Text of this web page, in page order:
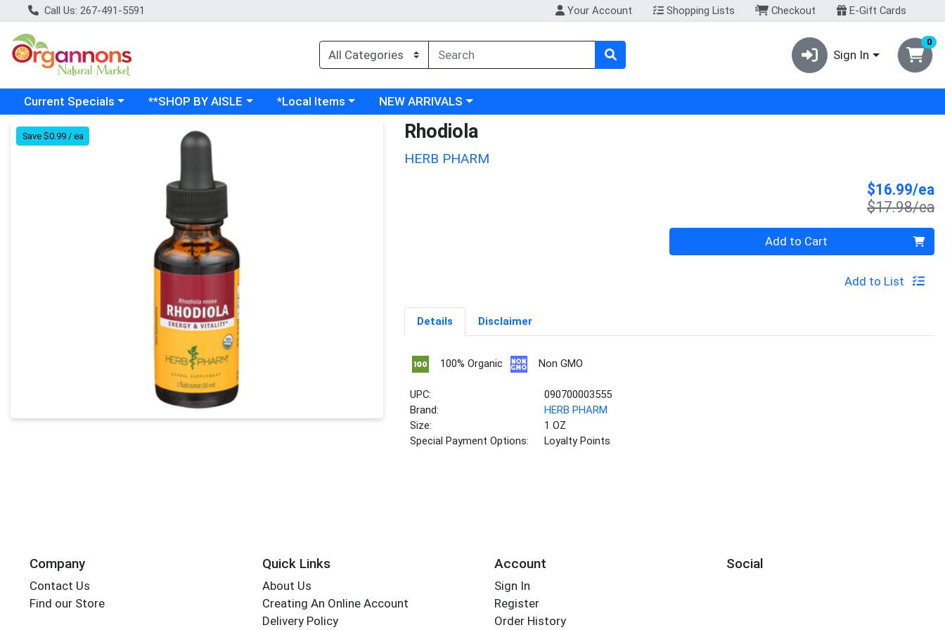
Call Us: 267-491-5591 Your Account Shopping Lists Checkout E-Gift Cards
Sign In
0
Choose a category menu
Current Specials Choose a category menu
**SHOP BY AISLE Choose a category menu
*Local Items Choose a category menu
NEW ARRIVALS
Product Details Page
Save $0.99 / ea Rhodiola
HERB PHARM
$16.99/ea
$17.98/ea
Quantity 0 Add to Cart
Add to List
Details Disclaimer
100% Organic Non GMO
UPC:
090700003555
Brand:
HERB PHARM
Size:
1 OZ
Special Payment Options:
Loyalty Points
Company
Contact Us
Find our Store
Quick Links
About Us
Creating An Online Account
Delivery Policy
Account
Sign In
Register
Order History
Social